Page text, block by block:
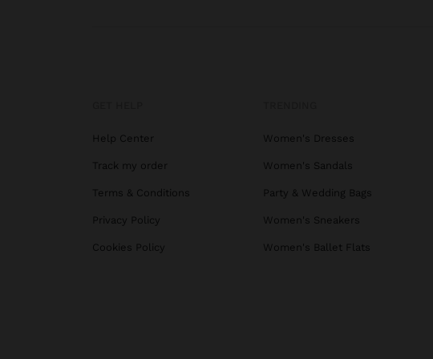
Help Center
Track my order
Terms & Conditions
Privacy Policy
Cookies Policy
Women's Dresses
Women's Sandals
Party & Wedding Bags
Women's Sneakers
Women's Ballet Flats